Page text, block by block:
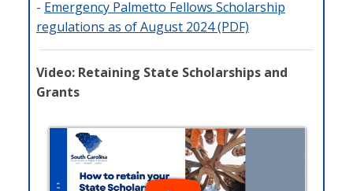
- Emergency Palmetto Fellows Scholarship
regulations as of August 2024 (PDF)
Video: Retaining State Scholarships and
Grants